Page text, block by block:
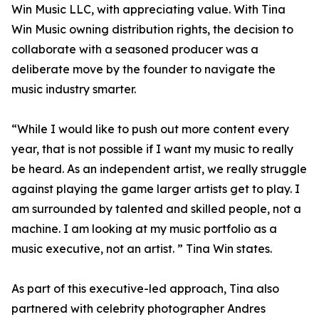
Win Music LLC, with appreciating value. With Tina
Win Music owning distribution rights, the decision to
collaborate with a seasoned producer was a
deliberate move by the founder to navigate the
music industry smarter.
“While I would like to push out more content every
year, that is not possible if I want my music to really
be heard. As an independent artist, we really struggle
against playing the game larger artists get to play. I
am surrounded by talented and skilled people, not a
machine. I am looking at my music portfolio as a
music executive, not an artist. ” Tina Win states.
As part of this executive-led approach, Tina also
partnered with celebrity photographer Andres